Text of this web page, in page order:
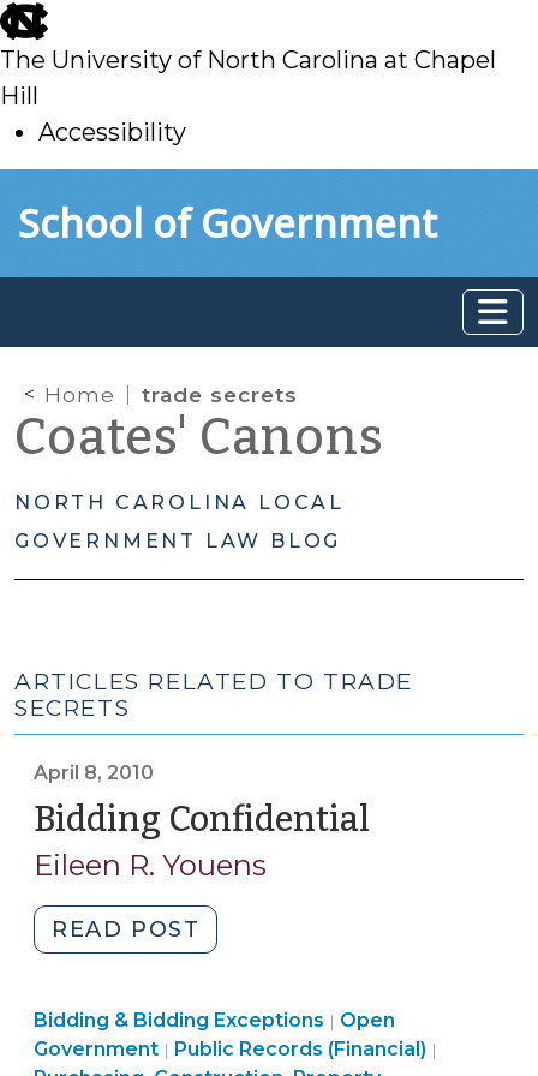
skip
to
main
The University of North Carolina at Chapel
Hill
Accessibility
toSchool of Government
Home trade secrets
Coates' Canons
NORTH CAROLINA LOCAL
GOVERNMENT LAW BLOG
ARTICLES RELATED TO TRADE
SECRETS
April 8, 2010
Bidding Confidential
Eileen R. Youens
READ POST
Confidential
8,
2010)"
Purchasing,
Construction,
Bidding & Bidding Exceptions | Open
Government | Open
Public Records (Financial) |